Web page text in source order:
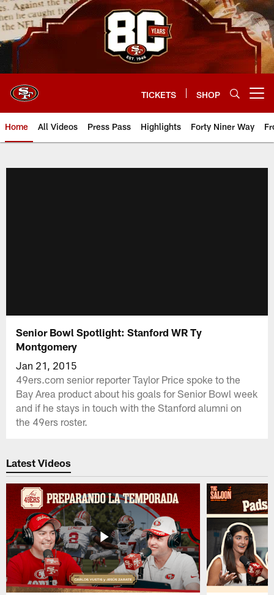
Skip
to
main
content
TICKETS SHOP
Home All Videos Press Pass Highlights Forty Niner Way
Senior Bowl Spotlight: Stanford WR Ty
Montgomery
Jan 21, 2015
49ers.com senior reporter Taylor Price spoke to the
Bay Area product about his goals for Senior Bowl week
and if he stays in touch with the Stanford alumni on
the 49ers roster.
Latest Videos